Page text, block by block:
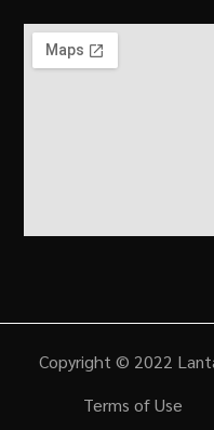
Copyright © 2022
Terms of Use